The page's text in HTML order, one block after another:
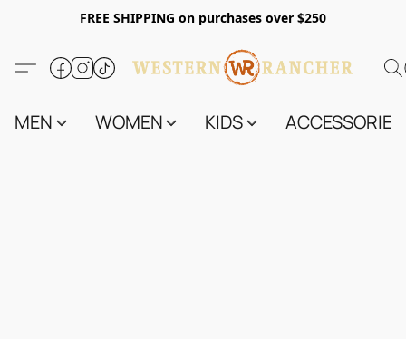
FREE SHIPPING on purchases over $250
MEN WOMEN KIDS ACCESSORIES